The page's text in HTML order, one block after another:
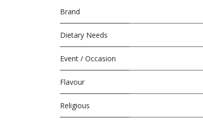
Brand
Dietary Needs
Event / Occasion
Flavour
Religious